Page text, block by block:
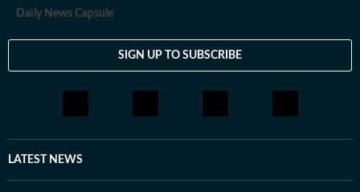
Daily News Capsule
SIGN UP TO SUBSCRIBE
LATEST NEWS